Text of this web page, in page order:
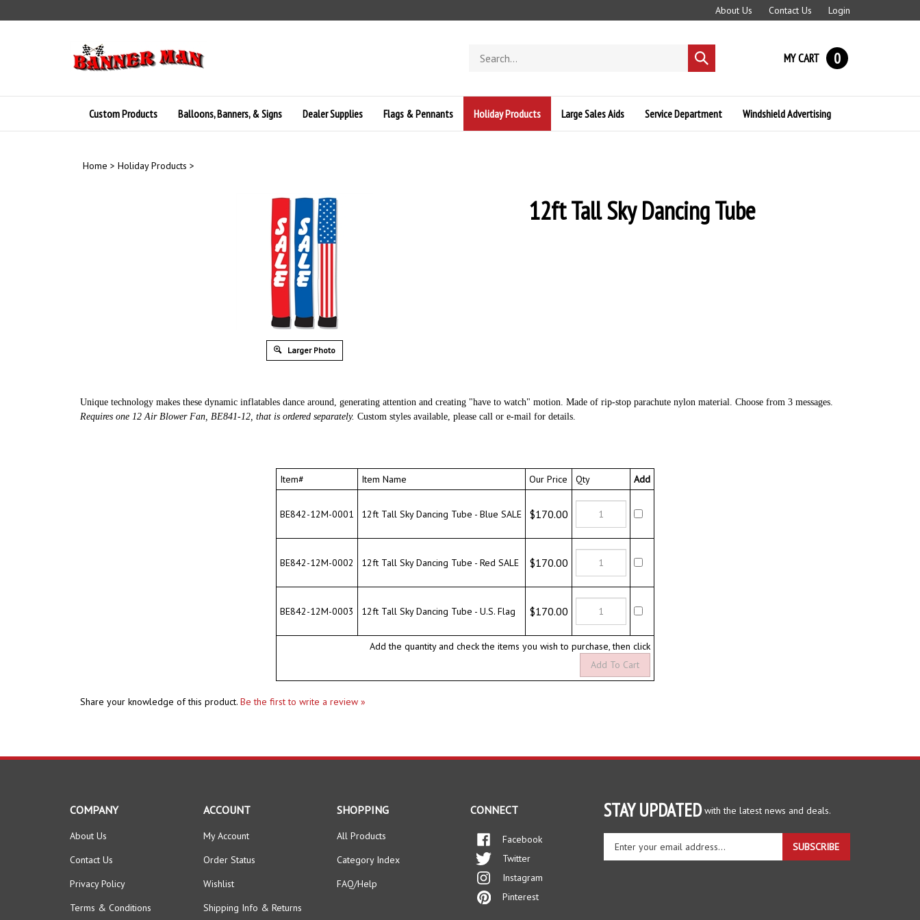
to
About Us Contact Us Login
store
Submit
search
MY CART 0
Custom Products Balloons, Banners, & Signs Dealer Supplies Flags & Pennants Holiday Products Large Sales Aids Service Department Windshield Advertising
Home > Holiday Products >
Larger Photo
12ft Tall Sky Dancing Tube
Unique technology makes these dynamic inflatables dance around, generating attention and creating "have to watch" motion. Made of rip-stop parachute nylon material. Choose from 3 messages.
Requires one 12 Air Blower Fan, BE841-12, that is ordered separately. Custom styles available, please call or e-mail for details.
Item# Item Name Our Price Qty Add
BE842-12M-0001 12ft Tall Sky Dancing Tube - Blue SALE $170.00
Add the quantity and check the items you wish to purchase, then click
Be the first to write a review »
Enter
your
email
address
About Us
Contact Us
Privacy Policy
Terms & Conditions
My Account
Order Status
Wishlist
Shipping Info
All Products
Category Index
FAQ/Help
Facebook
Twitter
Instagram
Pinterest